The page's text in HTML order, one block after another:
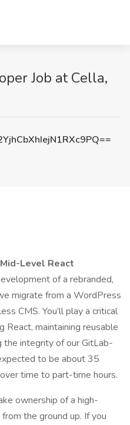
Job at Cella,
Mid-Level React
of a rebranded,
migrate from a WordPress
CMS. You’ll play a critical
React, maintaining reusable
the integrity of our GitLab-
to be about 35
time to part-time hours.
ownership of a high-
the ground up. If you